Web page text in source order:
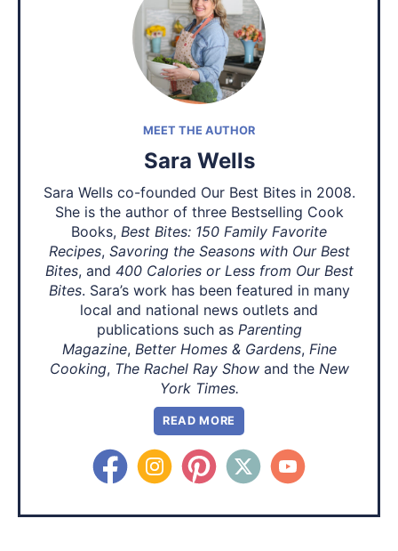
MEET THE AUTHOR
Sara Wells
Sara Wells co-founded Our Best Bites in 2008.
She is the author of three Bestselling Cook
Books, Best Bites: 150 Family Favorite
Recipes, Savoring the Seasons with Our Best
Bites, and 400 Calories or Less from Our Best
Bites. Sara’s work has been featured in many
local and national news outlets and
publications such as Parenting
Magazine, Better Homes & Gardens, Fine
Cooking, The Rachel Ray Showand the New
York Times.
READ MORE